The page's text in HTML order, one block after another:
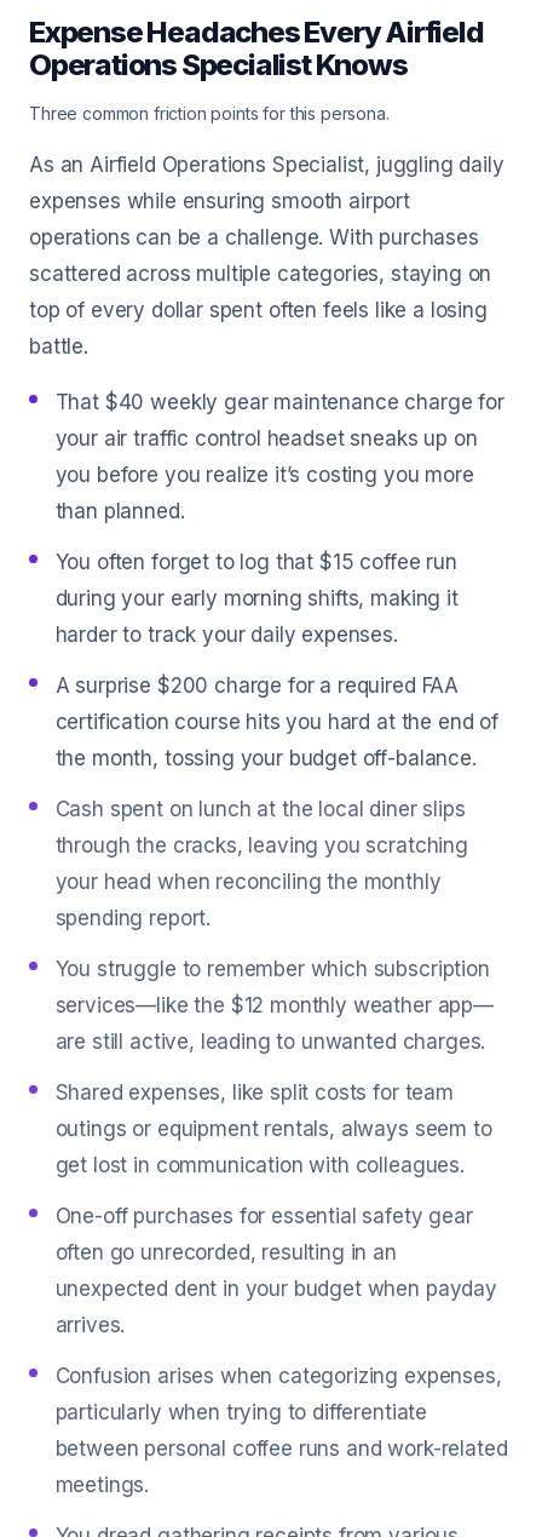
Expense Headaches Every Airfield
Operations Specialist Knows
Three common friction points for this persona.
As an Airfield Operations Specialist, juggling daily
expenses while ensuring smooth airport
operations can be a challenge. With purchases
scattered across multiple categories, staying on
top of every dollar spent often feels like a losing
battle.
That $40 weekly gear maintenance charge for
your air traffic control headset sneaks up on
you before you realize it’s costing you more
than planned.
You often forget to log that $15 coffee run
during your early morning shifts, making it
harder to track your daily expenses.
A surprise $200 charge for a required FAA
certification course hits you hard at the end of
the month, tossing your budget off-balance.
Cash spent on lunch at the local diner slips
through the cracks, leaving you scratching
your head when reconciling the monthly
spending report.
You struggle to remember which subscription
services—like the $12 monthly weather app—
are still active, leading to unwanted charges.
Shared expenses, like split costs for team
outings or equipment rentals, always seem to
get lost in communication with colleagues.
One-off purchases for essential safety gear
often go unrecorded, resulting in an
unexpected dent in your budget when payday
arrives.
Confusion arises when categorizing expenses,
particularly when trying to differentiate
between personal coffee runs and work-related
meetings.